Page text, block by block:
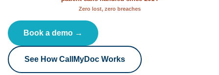
Zero lost, zero breaches
Book a demo →
See How CallMyDoc Works